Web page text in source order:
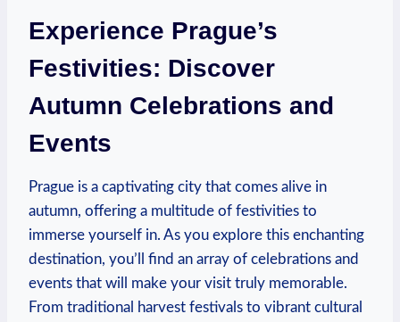
Experience Prague’s
Festivities: Discover
Autumn Celebrations and
Events
Prague is a captivating city that comes alive in
autumn, offering a multitude of festivities to
immerse yourself in. As you explore this enchanting
destination, you’ll find an array of celebrations and
events that will make your visit truly memorable.
From traditional harvest festivals to vibrant cultural